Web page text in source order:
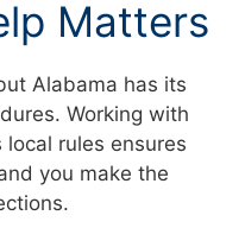
Matters
Alabama has its
Working with
rules ensures
you make the